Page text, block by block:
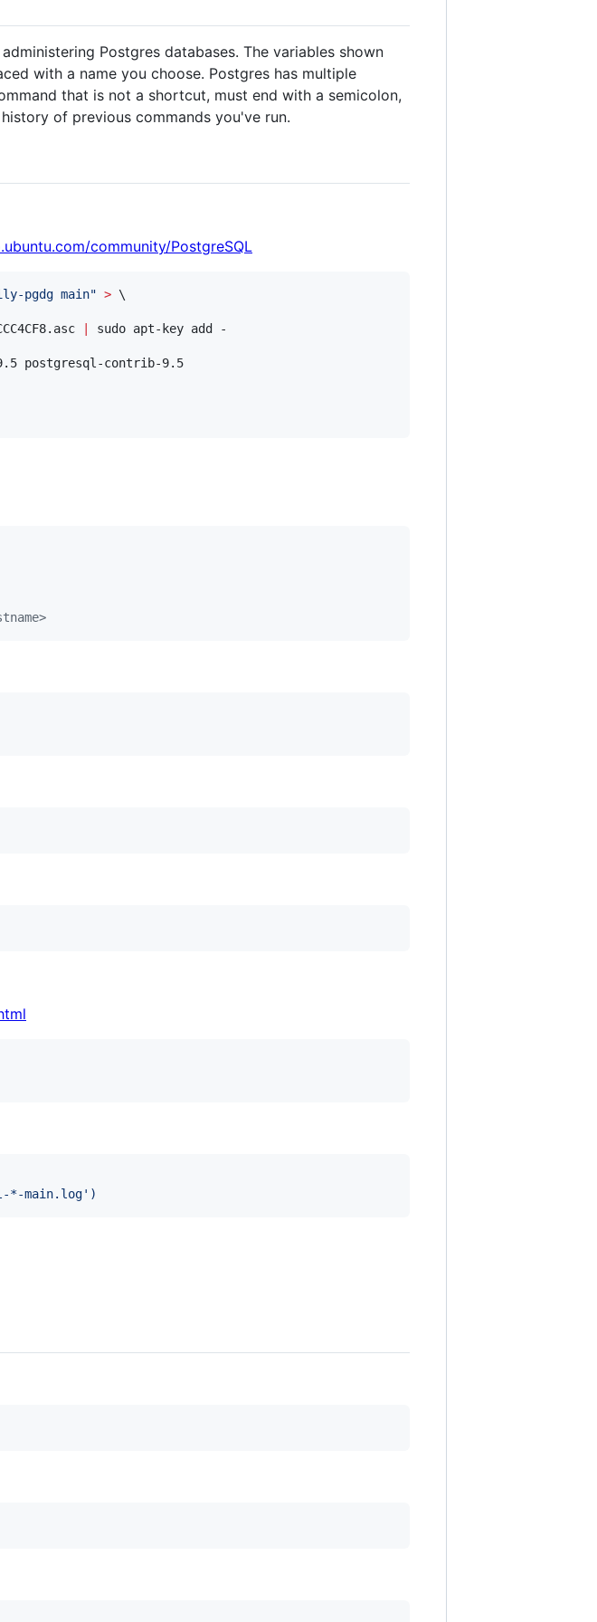
Postgres databases. The variables shown
with a name you choose. Postgres has multiple
that is not a shortcut, must end with a semicolon,
of previous commands you've run.
community/PostgreSQL
pgdg main" > \
sudo apt-key add -
postgresql-contrib-9.5
*-main.log' )